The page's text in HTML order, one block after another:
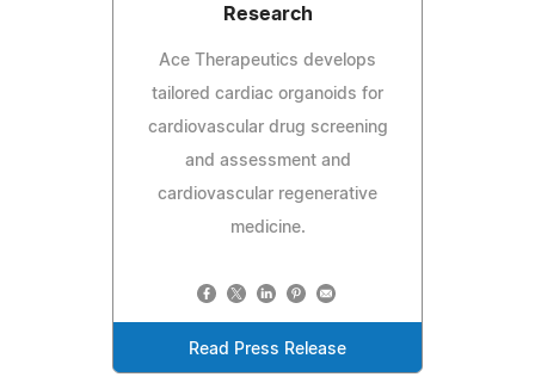
Research
Ace Therapeutics develops
tailored cardiac organoids for
cardiovascular drug screening
and assessment and
cardiovascular regenerative
medicine.
Read Press Release